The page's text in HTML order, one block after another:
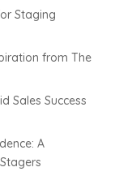
Staging
from The
Sales Success
A